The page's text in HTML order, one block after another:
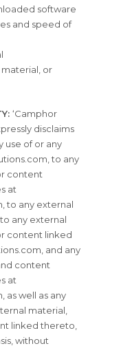
software
and speed of
or
‘Camphor
disclaims
use of or any
to any
content
at
to any external
any external
content linked
and any
content
at
as well as any
material,
linked thereto,
without